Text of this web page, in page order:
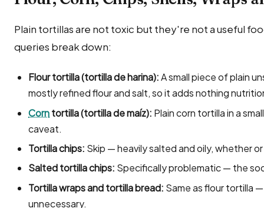
Plain tortillas are not toxic but they're not a useful
queries break down:
Flour tortilla (tortilla de harina):A small piece of plain
mostly refined flour and salt, so it adds nothing
Corntortilla (tortilla de maíz): Plain corn tortilla in a
caveat.
Tortilla chips: Skip — heavily salted and oily, whether
Salted tortilla chips: Specifically problematic — the
Tortilla wraps and tortilla bread: Same as flour tortilla
unnecessary.